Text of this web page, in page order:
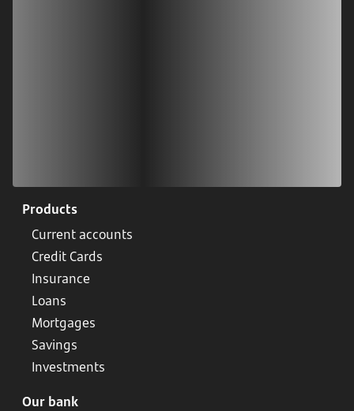
Products
Current accounts
Credit Cards
Insurance
Loans
Mortgages
Savings
Investments
Our bank